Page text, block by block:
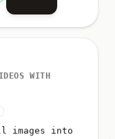
WITH
images into